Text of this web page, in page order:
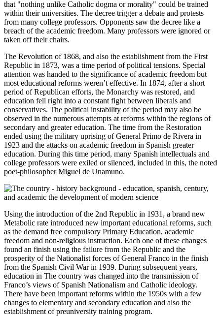
that "nothing unlike Catholic dogma or morality" could be trained
within their universities. The decree trigger a debate and protests
from many college professors. Opponents saw the decree like a
breach of the academic freedom. Many professors were ignored or
taken off their chairs.
The Revolution of 1868, and also the establishment from the First
Republic in 1873, was a time period of political tensions. Special
attention was handed to the significance of academic freedom but
most educational reforms weren’t effective. In 1874, after a short
period of Republican efforts, the Monarchy was restored, and
education fell right into a constant fight between liberals and
conservatives. The political instability of the period may also be
observed in the numerous attempts at reforms within the regions of
secondary and greater education. The time from the Restoration
ended using the military uprising of General Primo de Rivera in
1923 and the attacks on academic freedom in Spanish greater
education. During this time period, many Spanish intellectuals and
college professors were exiled or silenced, included in this, the noted
poet-philosopher Miguel de Unamuno.
Using the introduction of the 2nd Republic in 1931, a brand new
Metabolic rate introduced new important educational reforms, such
as the demand free compulsory Primary Education, academic
freedom and non-religious instruction. Each one of these changes
found an finish using the failure from the Republic and the
prosperity of the Nationalist forces of General Franco in the finish
from the Spanish Civil War in 1939. During subsequent years,
education in The country was changed into the transmission of
Franco’s views of Spanish Nationalism and Catholic ideology.
There have been important reforms within the 1950s with a few
changes to elementary and secondary education and also the
establishment of preuniversity training program.